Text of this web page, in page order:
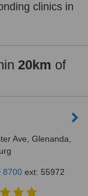
clinics in
20km of
Ave, Glenanda,
8700 ext: 55972